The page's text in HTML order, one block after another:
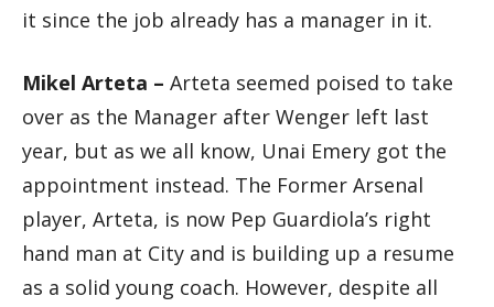
it since the job already has a manager in it.
Mikel Arteta – Arteta seemed poised to take
over as the Manager after Wenger left last
year, but as we all know, Unai Emery got the
appointment instead. The Former Arsenal
player, Arteta, is now Pep Guardiola’s right
hand man at City and is building up a resume
as a solid young coach. However, despite all